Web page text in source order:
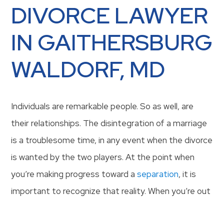
DIVORCE LAWYER
IN GAITHERSBURG
WALDORF, MD
Individuals are remarkable people. So as well, are
their relationships. The disintegration of a marriage
is a troublesome time, in any event when the divorce
is wanted by the two players. At the point when
you’re making progress toward aseparation, it is
important to recognize that reality. When you’re out